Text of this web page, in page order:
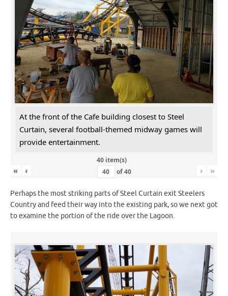
At the front of the Cafe building closest to Steel
Curtain, several football-themed midway games will
provide entertainment.
40 item(s)
« ‹ of40 › »
Perhaps the most striking parts of Steel Curtain exit Steelers
Country and feed their way into the existing park, so we next got
to examine the portion of the ride over the Lagoon.